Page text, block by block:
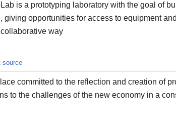
is a prototyping laboratory with the goal of
giving opportunities for access to equipment
way
source
committed to the reflection and creation of
to the challenges of the new economy in a